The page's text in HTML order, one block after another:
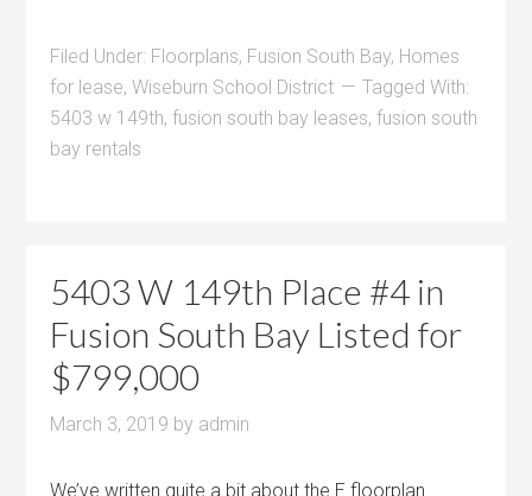
Filed Under: Floorplans, Fusion South Bay, Homes
for lease,Wiseburn School District
Tagged With:
5403 w 149th,fusion south bay leases,fusion south
bay rentals
5403 W 149th Place #4 in
Fusion South Bay Listed for
$799,000
March 3, 2019 by admin
We’ve written quite a bit about the E floorplan